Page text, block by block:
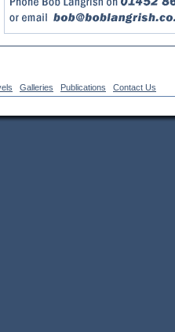
Galleries Publications
Contact Us